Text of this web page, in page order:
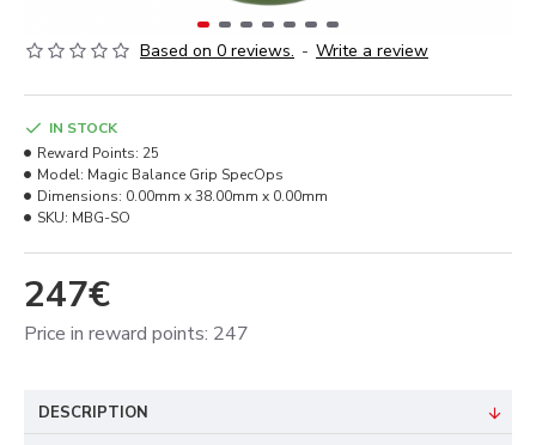
Based on 0 reviews. - Write a review
247€
Price in reward points: 247
IN STOCK
Reward Points: 25
Model: Magic Balance Grip SpecOps
Dimensions: 0.00mm x 38.00mm x 0.00mm
SKU: MBG-SO
DESCRIPTION